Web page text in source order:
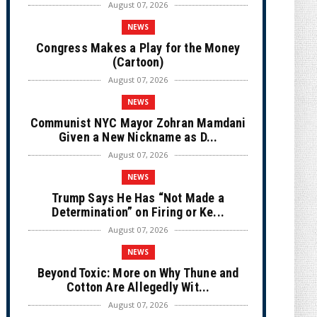
August 07, 2026
NEWS
Congress Makes a Play for the Money
(Cartoon)
August 07, 2026
NEWS
Communist NYC Mayor Zohran Mamdani
Given a New Nickname as D...
August 07, 2026
NEWS
Trump Says He Has “Not Made a
Determination” on Firing or Ke...
August 07, 2026
NEWS
Beyond Toxic: More on Why Thune and
Cotton Are Allegedly Wit...
August 07, 2026